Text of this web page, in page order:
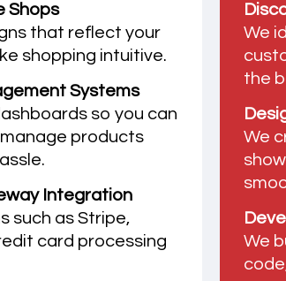
Shops
that reflect your
shopping intuitive.
Systems
so you can
products
Integration
such as Stripe,
card processing
We
the
We
We